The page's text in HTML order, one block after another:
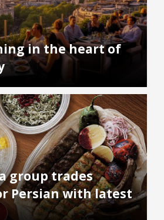
in the heart of
group trades
Persian with latest